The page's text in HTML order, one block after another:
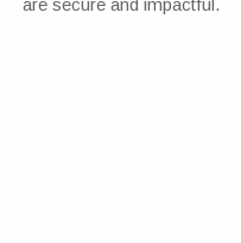
are secure and impactful.